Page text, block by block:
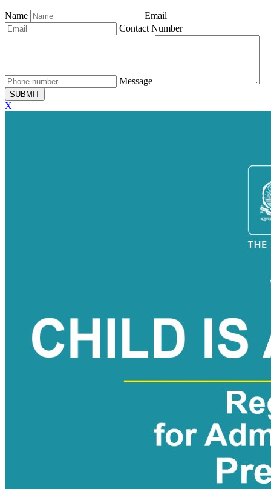
Name
Email
Contact Number
Message
SUBMIT
X